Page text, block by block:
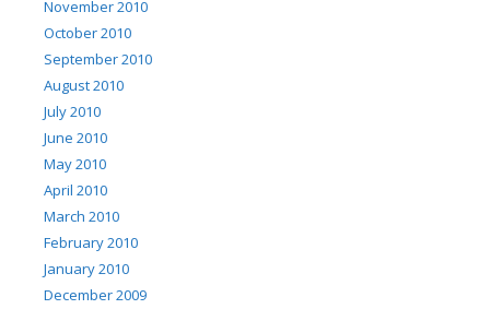
November 2010
October 2010
September 2010
August 2010
July 2010
June 2010
May 2010
April 2010
March 2010
February 2010
January 2010
December 2009